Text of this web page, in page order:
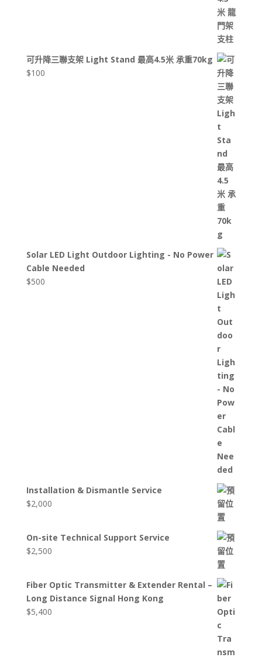
可升降三聯支架 Light Stand 最高4.5米 承重70kg
$100
Solar LED Light Outdoor Lighting - No Power
Cable Needed
$500
Installation & Dismantle Service
$2,000
On-site Technical Support Service
$2,500
Fiber Optic Transmitter & Extender Rental –
Long Distance Signal Hong Kong
$5,400